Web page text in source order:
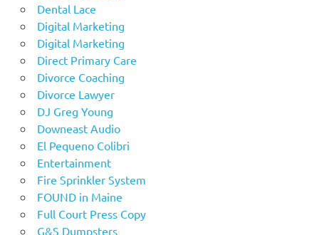
Dental Lace
Digital Marketing
Digital Marketing
Direct Primary Care
Divorce Coaching
Divorce Lawyer
DJ Greg Young
Downeast Audio
El Pequeno Colibri
Entertainment
Fire Sprinkler System
FOUND in Maine
Full Court Press Copy
G&S Dumpsters